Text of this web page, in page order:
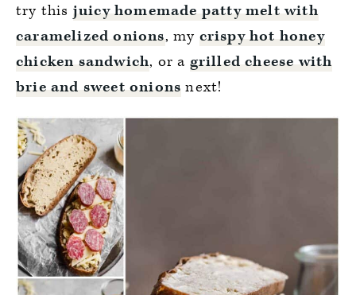
try this juicy homemade patty melt with
caramelized onions, my crispy hot honey
chicken sandwich, or a grilled cheese with
brie and sweet onions next!